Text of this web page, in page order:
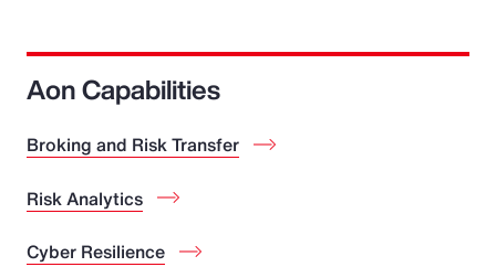
Aon Capabilities
Broking and Risk Transfer
Risk Analytics
Cyber Resilience